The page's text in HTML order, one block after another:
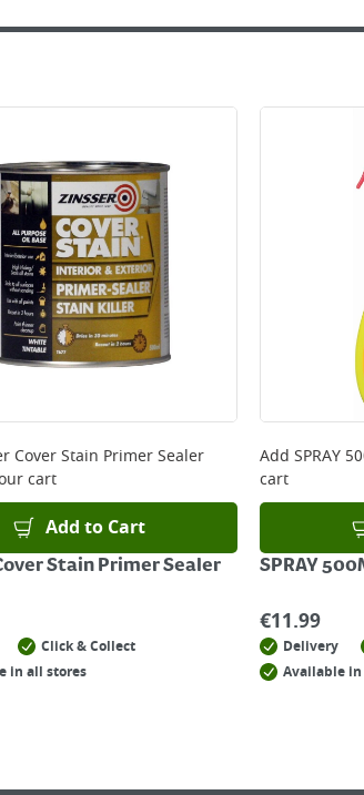
Cover Stain Primer Sealer
cart
Add to Cart
Stain Primer Sealer
Click & Collect
in all stores
Add SPRAY
cart
SPRAY
€11.99
Delivery
Available